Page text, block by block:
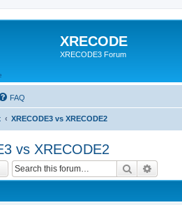
XRECODE
XRECODE3 Forum
FAQ
XRECODE3 vs XRECODE2
vs XRECODE2
Search